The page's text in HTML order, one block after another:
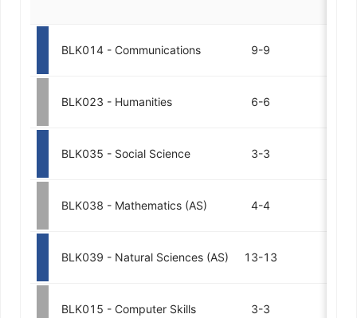
BLK014 - Communications 9-9
BLK023 - Humanities 6-6
BLK035 - Social Science 3-3
BLK038 - Mathematics (AS) 4-4
BLK039 - Natural Sciences (AS) 13-13
BLK015 - Computer Skills 3-3